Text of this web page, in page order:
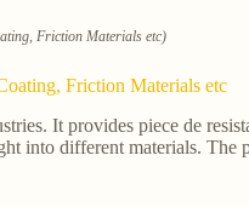
Friction Materials etc)
Friction Materials etc
It provides piece de
into different materials. The